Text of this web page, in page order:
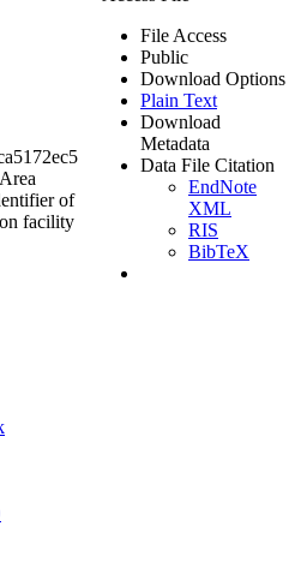
of
facility
File Access
Public
Download Options
Plain Text
Download
Metadata
Data File Citation
EndNote
XML
RIS
BibTeX